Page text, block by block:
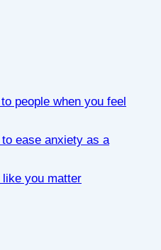
people when you feel
ease anxiety as a
you matter